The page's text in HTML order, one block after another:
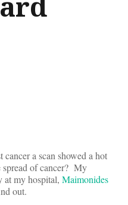
a scan showed a hot
of cancer? My
at my hospital, Maimonides
out.